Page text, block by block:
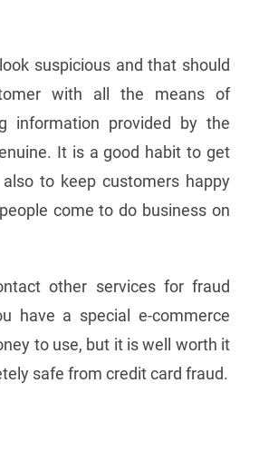
suspicious and that should
with all the means of
information provided by the
It is a good habit to get
to keep customers happy
come to do business on
other services for fraud
have a special e-commerce
to use, but it is well worth it
safe from credit card fraud.